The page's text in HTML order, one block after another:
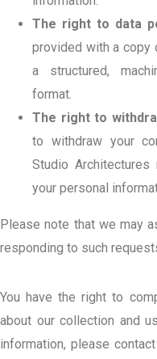
The right to data
provided with a copy
a structured,
format.
The right to
to withdraw your
Studio
your personal
Please note that we may
responding to such
You have the right to
about our collection and
information, please